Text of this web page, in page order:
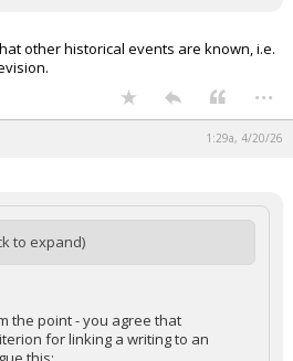
other historical events are known, i.e.
...
1:29a, 4/20/26
to expand)
the point - you agree that
for linking a writing to an